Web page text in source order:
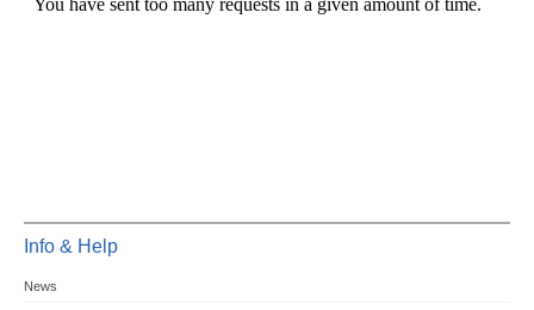
Info & Help
News